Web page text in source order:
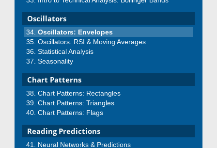
Oscillators
Oscillators: Envelopes
Oscillators: RSI & Moving Averages
Statistical Analysis
Seasonality
Chart Patterns
Chart Patterns: Rectangles
Chart Patterns: Triangles
Chart Patterns: Flags
Reading Predictions
Neural Networks & Predictions